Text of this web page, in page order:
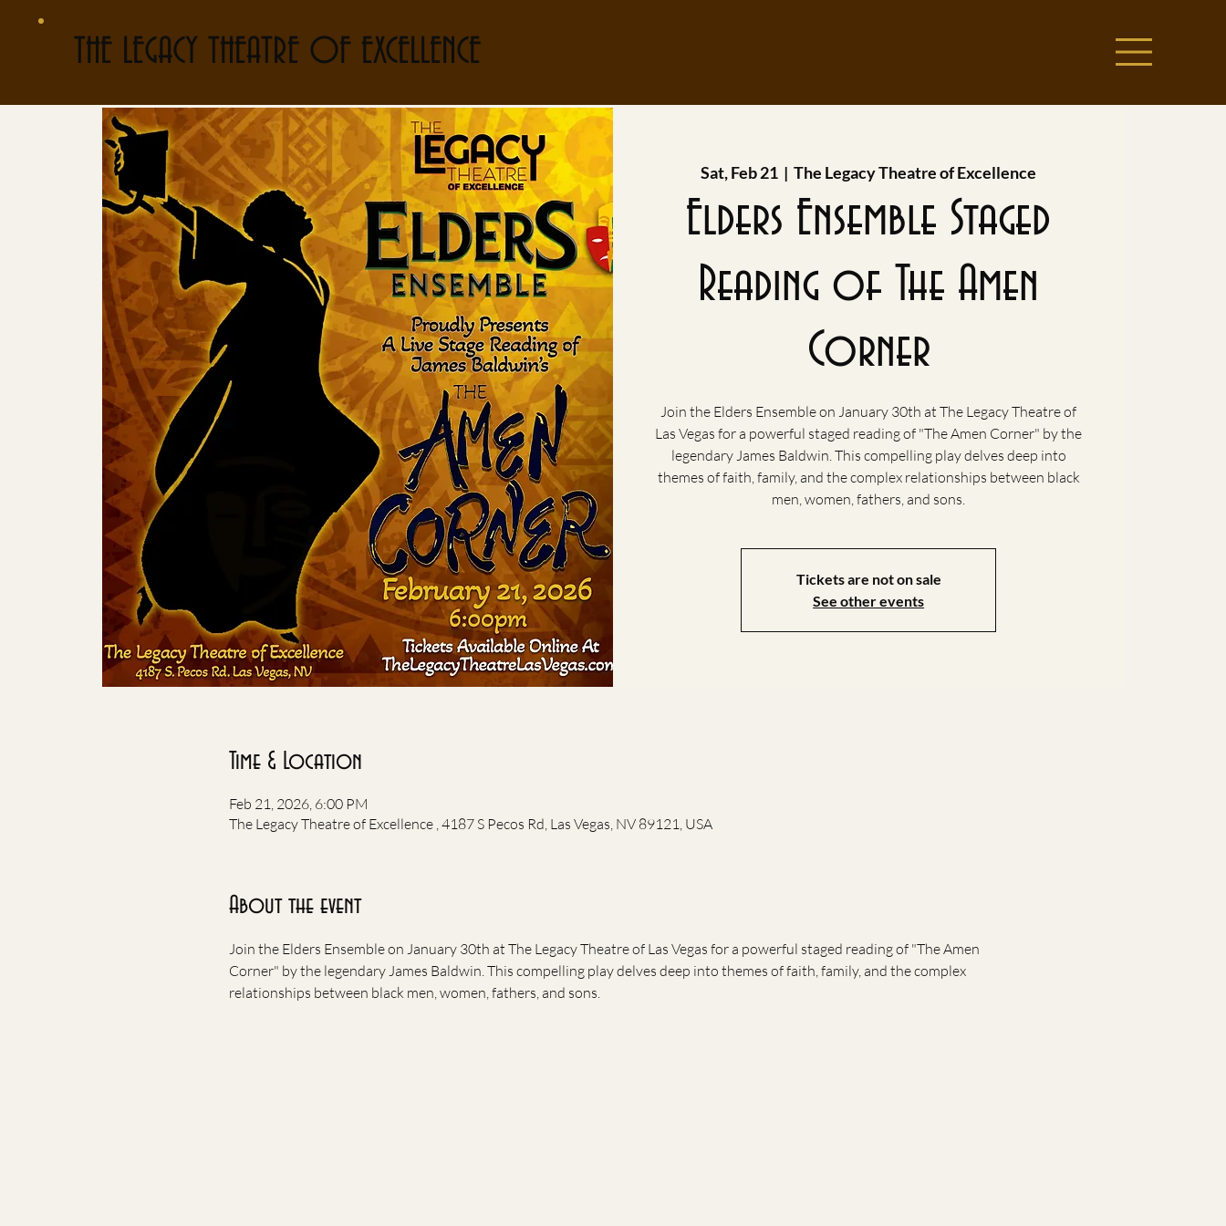
THE LEGACY THEATRE OF EXCELLENCE
Sat, Feb 21
  |
The Legacy Theatre of Excellence
Elders Ensemble Staged
Reading of The Amen
Corner
Join the Elders Ensemble on January 30th at The Legacy Theatre of
Las Vegas for a powerful staged reading of "The Amen Corner" by the
legendary James Baldwin. This compelling play delves deep into
themes of faith, family, and the complex relationships between black
men, women, fathers, and sons.
Tickets are not on sale
See other events
Time & Location
Feb 21, 2026, 6:00 PM
The Legacy Theatre of Excellence , 4187 S Pecos Rd, Las Vegas, NV 89121, USA
About the event
Join the Elders Ensemble on January 30th at The Legacy Theatre of Las Vegas for a powerful staged reading of "The Amen
Corner" by the legendary James Baldwin. This compelling play delves deep into themes of faith, family, and the complex
relationships between black men, women, fathers, and sons.